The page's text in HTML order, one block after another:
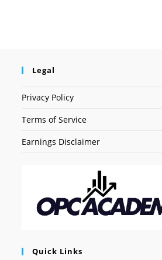
Legal
Privacy Policy
Terms of Service
Earnings Disclaimer
Quick Links